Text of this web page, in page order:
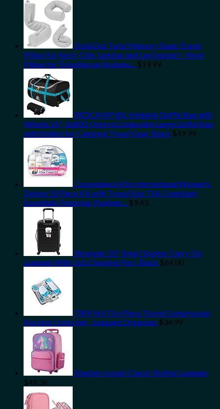
Dot&Dot Twist Memory Foam Travel
Pillow for Neck, Chin, Lumbar and Leg Support - Neck
Pillow for Traveling on Airplane… $19.99
REDCAMP 85L Foldable Duffle Bag with
Wheels 26", 1680D Oxford Collapsible Large Duffel Bag
with Rollers for Camping Travel Gear, Black $49.99
Convenience Kits International Women's
Deluxe 10 Piece Kit with Travel Size TSA Compliant
Essentials Featuring: Pantene… $9.43
Wrangler 20" Smart Spinner Carry-On
Luggage With Usb Charging Port ,Black $64.00
TRIP NUTS 6 Piece Travel Compression
Packing Cubes Set - Luggage Organizer $34.99
Stephen Joseph Classic Rolling Luggage
$49.36